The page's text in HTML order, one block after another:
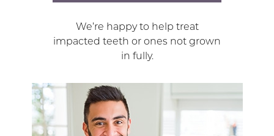
We’re happy to help treat
impacted teeth or ones not grown
in fully.